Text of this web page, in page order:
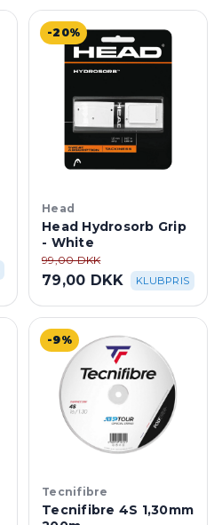
-20%
Head Hydrosorb Grip
- White
99,00 DKK
79,00 DKK KLUBPRIS
-9%
Tecnifibre 4S 1,30mm
200m